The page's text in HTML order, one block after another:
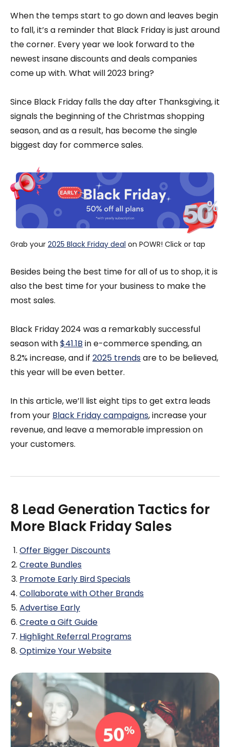
When the temps start to go down and leaves begin
to fall, it’s a reminder that Black Friday is just around
the corner. Every year we look forward to the
newest insane discounts and deals companies
come up with. What will 2023 bring?
Since Black Friday falls the day after Thanksgiving, it
signals the beginning of the Christmas shopping
season, and as a result, has become the single
biggest day for commerce sales.
Grab your 2025 Black Friday deal on POWR! Click or tap
Besides being the best time for all of us to shop, it is
also the best time for your business to make the
most sales.
Black Friday 2024 was a remarkably successful
season with$41.1B in e-commerce spending, an
8.2% increase, and if 2025 trendsare to be believed,
this year will be even better.
In this article, we’ll list eight tips to get extra leads
from your Black Friday campaigns, increase your
revenue, and leave a memorable impression on
your customers.
8 Lead Generation Tactics for
More Black Friday Sales
Offer Bigger Discounts
Create Bundles
Promote Early Bird Specials
Collaborate with Other Brands
Advertise Early
Create a Gift Guide
Highlight Referral Programs
Optimize Your Website